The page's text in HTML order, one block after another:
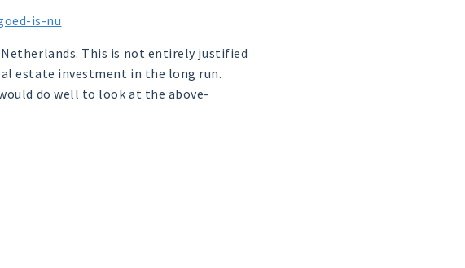
is-nu
This is not entirely justified
estate investment in the long run.
do well to look at the above-